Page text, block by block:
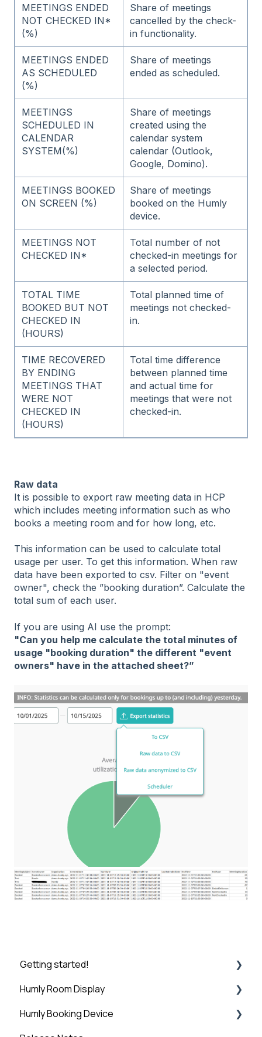
MEETINGS ENDED
NOT CHECKED IN*
(%)
Share of meetings
cancelled by the check-
in functionality.
MEETINGS ENDED
AS SCHEDULED
(%)
Share of meetings
ended as scheduled.
MEETINGS
SCHEDULED IN
CALENDAR
SYSTEM(%)
Share of meetings
created using the
calendar system
calendar (Outlook,
Google, Domino).
MEETINGS BOOKED
ON SCREEN (%)
Share of meetings
booked on the Humly
device.
MEETINGS NOT
CHECKED IN*
Total number of not
checked-in meetings for
a selected period.
TOTAL TIME
BOOKED BUT NOT
CHECKED IN
(HOURS)
Total planned time of
meetings not checked-
in.
TIME RECOVERED
BY ENDING
MEETINGS THAT
WERE NOT
CHECKED IN
(HOURS)
Total time difference
between planned time
and actual time for
meetings that were not
checked-in.
Raw data
It is possible to export raw meeting data in HCP
which includes meeting information such as who
books a meeting room and for how long, etc.
This information can be used to calculate total
usage per user. To get this information. When raw
data have been exported to csv. Filter on "event
owner", check the ”booking duration”. Calculate the
total sum of each user.
If you are using AI use the prompt:
"Can you help me calculate the total minutes of
usage "booking duration" the different "event
owners" have in the attached sheet?”
Getting started!
Introduction
Step 1: Booking System Preparation
Humly Room Display
Humly Room display
Humly Booking Device